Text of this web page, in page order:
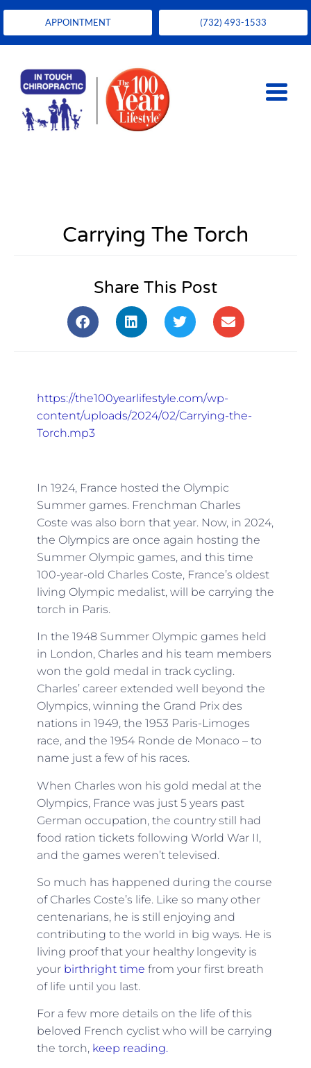
APPOINTMENT (732) 493-1533
Carrying The Torch
Share This Post
https://the100yearlifestyle.com/wp-
content/uploads/2024/02/Carrying-the-
Torch.mp3
In 1924, France hosted the Olympic
Summer games. Frenchman Charles
Coste was also born that year. Now, in 2024,
the Olympics are once again hosting the
Summer Olympic games, and this time
100-year-old Charles Coste, France’s oldest
living Olympic medalist, will be carrying the
torch in Paris.
In the 1948 Summer Olympic games held
in London, Charles and his team members
won the gold medal in track cycling.
Charles’ career extended well beyond the
Olympics, winning the Grand Prix des
nations in 1949, the 1953 Paris-Limoges
race, and the 1954 Ronde de Monaco – to
name just a few of his races.
When Charles won his gold medal at the
Olympics, France was just 5 years past
German occupation, the country still had
food ration tickets following World War II,
and the games weren’t televised.
So much has happened during the course
of Charles Coste’s life. Like so many other
centenarians, he is still enjoying and
contributing to the world in big ways. He is
living proof that your healthy longevity is
your birthright time from your first breath
of life until you last.
For a few more details on the life of this
beloved French cyclist who will be carrying
the torch, keep reading.